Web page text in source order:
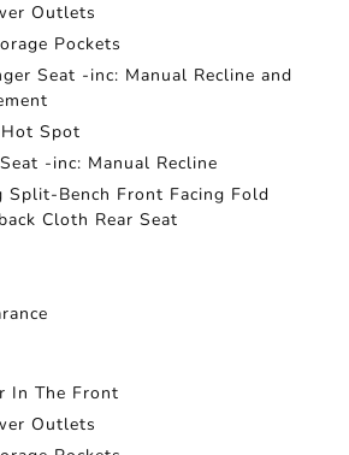
Outlets
Pockets
Seat -inc: Manual Recline and
Spot
-inc: Manual Recline
Split-Bench Front Facing Fold
Cloth Rear Seat
In The Front
Outlets